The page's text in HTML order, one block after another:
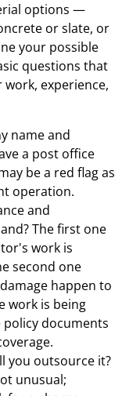
options —
or slate, or
your possible
questions that
experience,
name and
a post office
be a red flag as
operation.
and
The first one
work is
second one
happen to
work is being
policy documents
you outsource it?
unusual;